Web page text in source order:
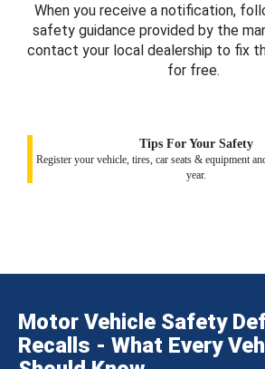
When you receive a notification,
safety guidance provided by the
contact your local dealership to fix
for free.
Tips For Your Safety
Register your vehicle, tires, car seats & equipment
year.
Motor Vehicle Safety
Recalls - What Every